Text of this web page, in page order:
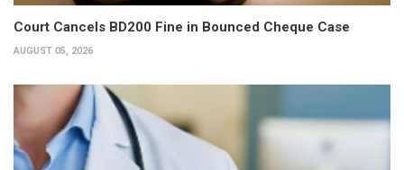
Court Cancels BD200 Fine in Bounced Cheque Case
AUGUST 05, 2026